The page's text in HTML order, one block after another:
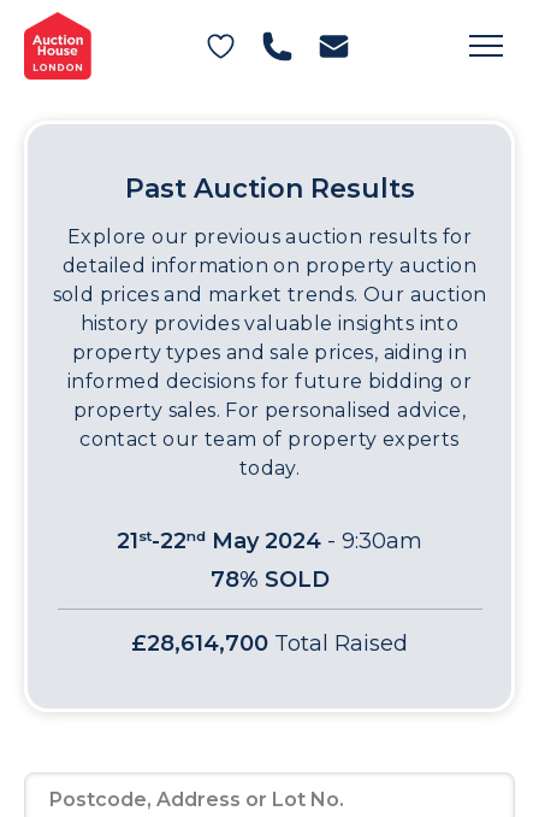
General Conditions of Sale
Get an Instant Offer
Blog
FAQs
Past Auction Results
Explore our previous auction results for
detailed information on property auction
sold prices and market trends. Our auction
history provides valuable insights into
property types and sale prices, aiding in
informed decisions for future bidding or
property sales. For personalised advice,
contact our team of property experts
today.
21st-22nd May 2024 - 9:30am
78% SOLD
£28,614,700 Total Raised